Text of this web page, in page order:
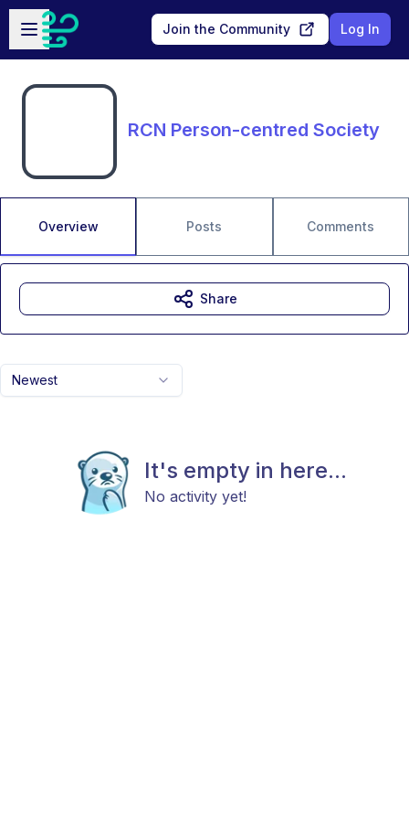
Skip to main content
Open sidebar
Join the Community Log In
RCN Person-centred Society
Overview Posts Comments
Newest
It's empty in here...
No activity yet!
Share